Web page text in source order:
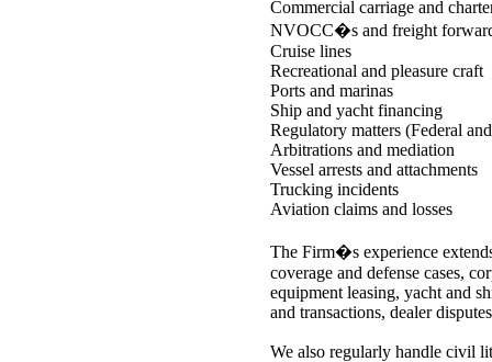
Commercial carriage and
NVOCC�s and freight
Cruise lines
Recreational and pleasure craft
Ports and marinas
Ship and yacht financing
Regulatory matters (Federal
Arbitrations and mediation
Vessel arrests and attachments
Trucking incidents
Aviation claims and losses
The Firm�s experience
coverage and defense cases,
equipment leasing, yacht and
and transactions, dealer
We also regularly handle civil